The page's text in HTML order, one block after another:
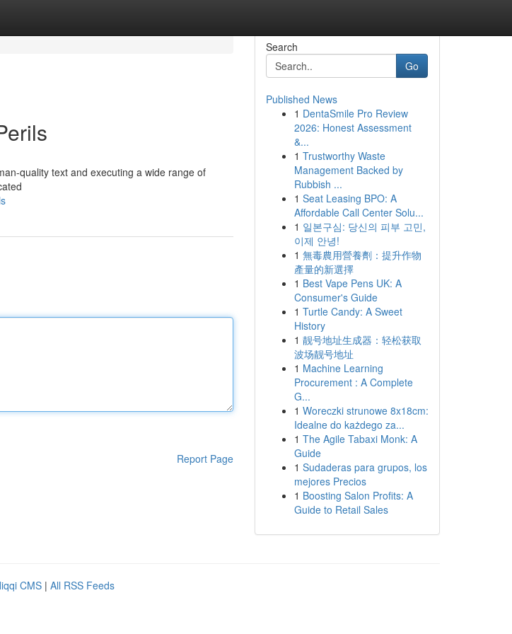
quality text and executing a wide range of
Report Page
Search
Go
Published News
1 DentaSmile Pro Review
2026: Honest Assessment
&...
1 Trustworthy Waste
Management Backed by
Rubbish ...
1 Seat Leasing BPO: A
Affordable Call Center Solu...
1 일본구심: 당신의 피부 고민,
이제 안녕!
1 無毒農用營養劑：提升作物
產量的新選擇
1 Best Vape Pens UK: A
Consumer's Guide
1 Turtle Candy: A Sweet
History
1 靓号地址生成器：轻松获取
波场靓号地址
1 Machine Learning
Procurement : A Complete
G...
1 Woreczki strunowe 8x18cm:
Idealne do każdego za...
1 The Agile Tabaxi Monk: A
Guide
1 Sudaderas para grupos, los
mejores Precios
1 Boosting Salon Profits: A
Guide to Retail Sales
CMS | All RSS Feeds